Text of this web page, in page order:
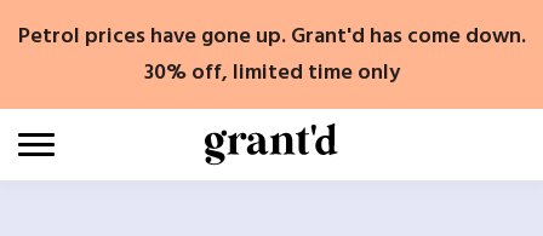
Petrol prices have gone up. Grant'd has come down.
30% off, limited time only